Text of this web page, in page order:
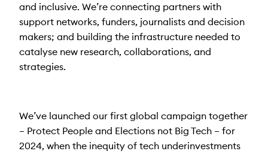
and inclusive. We’re connecting partners with
support networks, funders, journalists and decision
makers; and building the infrastructure needed to
catalyse new research, collaborations, and
strategies.
We’ve launched our first global campaign together
– Protect People and Elections not Big Tech – for
2024, when the inequity of tech underinvestments